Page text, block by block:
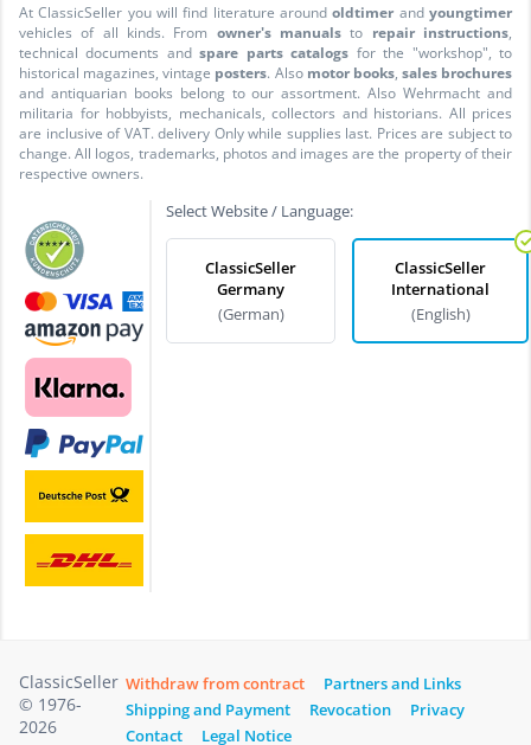
At ClassicSeller you will find literature aroundoldtimer andyoungtimer
vehicles of all kinds. From owner's manuals to repair instructions,
technical documents andspare parts catalogs for the "workshop", to
historical magazines, vintage posters. Also motor books, sales brochures
and antiquarian books belong to our assortment. Also Wehrmacht and
militaria for hobbyists, mechanicals, collectors and historians. All prices
are inclusive of VAT. delivery Only while supplies last. Prices are subject to
change. All logos, trademarks, photos and images are the property of their
respective owners.
Select Website / Language:
ClassicSeller
Germany
(German)
ClassicSeller
International
(English)
ClassicSeller
© 1976-
2026
Withdraw from contract
Partners and Links
Shipping and Payment
Revocation
Privacy
Contact
Legal Notice